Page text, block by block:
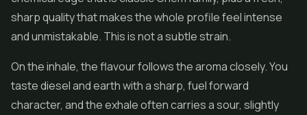
sharp quality that makes the whole profile feel intense
and unmistakable. This is not a subtle strain.
On the inhale, the flavour follows the aroma closely. You
taste diesel and earth with a sharp, fuel forward
character, and the exhale often carries a sour, slightly